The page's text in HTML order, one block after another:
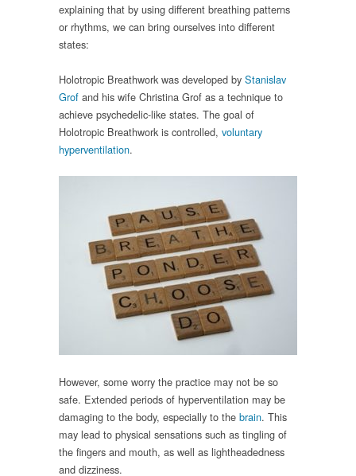
explaining that by using different breathing patterns
or rhythms, we can bring ourselves into different
states:
Holotropic Breathwork was developed by Stanislav
Grof and his wife Christina Grof as a technique to
achieve psychedelic-like states. The goal of
Holotropic Breathwork is controlled, voluntary
hyperventilation.
However, some worry the practice may not be so
safe. Extended periods of hyperventilation may be
damaging to the body, especially to the brain. This
may lead to physical sensations such as tingling of
the fingers and mouth, as well as lightheadedness
and dizziness.